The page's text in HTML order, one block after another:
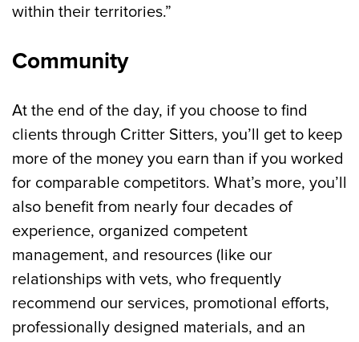
within their territories.”
Community
At the end of the day, if you choose to find
clients through Critter Sitters, you’ll get to keep
more of the money you earn than if you worked
for comparable competitors. What’s more, you’ll
also benefit from nearly four decades of
experience, organized competent
management, and resources (like our
relationships with vets, who frequently
recommend our services, promotional efforts,
professionally designed materials, and an